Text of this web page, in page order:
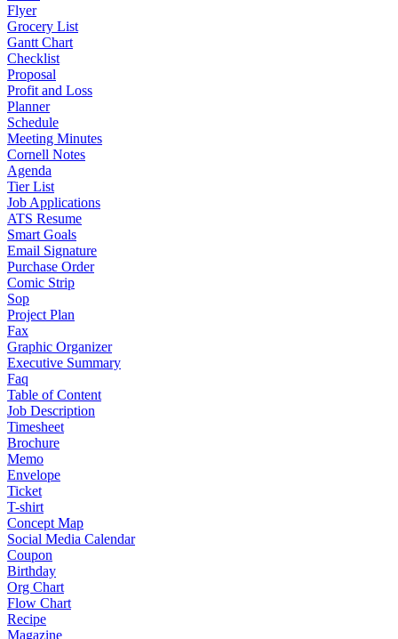
Flyer
Grocery List
Gantt Chart
Checklist
Proposal
Profit and Loss
Planner
Schedule
Meeting Minutes
Cornell Notes
Agenda
Tier List
Job Applications
ATS Resume
Smart Goals
Email Signature
Purchase Order
Comic Strip
Sop
Project Plan
Fax
Graphic Organizer
Executive Summary
Faq
Table of Content
Job Description
Timesheet
Brochure
Memo
Envelope
Ticket
T-shirt
Concept Map
Social Media Calendar
Coupon
Birthday
Org Chart
Flow Chart
Recipe
Magazine